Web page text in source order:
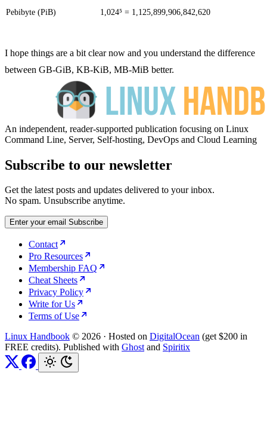
Pebibyte (PiB) 1,024⁵ = 1,125,899,906,842,620
I hope things are a bit clear now and you understand the difference
between GB-GiB, KB-KiB, MB-MiB better.
An independent, reader-supported publication focusing on Linux
Command Line, Server, Self-hosting, DevOps and Cloud Learning
Subscribe to our newsletter
Get the latest posts and updates delivered to your inbox.
No spam. Unsubscribe anytime.
Enter your email Subscribe
Contact
Pro Resources
Membership FAQ
Cheat Sheets
Privacy Policy
Write for Us
Terms of Use
Linux Handbook © 2026 · Hosted on DigitalOcean (get $200 in
FREE credits). Published with Ghostand Spiritix